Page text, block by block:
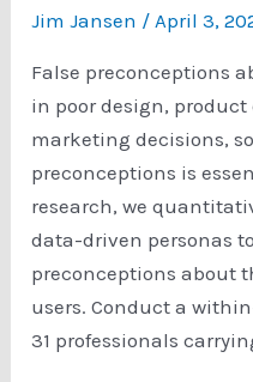
Jim Jansen / April 3,
False preconceptions
in poor design,
marketing decisions,
preconceptions is
research, we
data-driven personas
preconceptions about
users. Conduct a
31 professionals